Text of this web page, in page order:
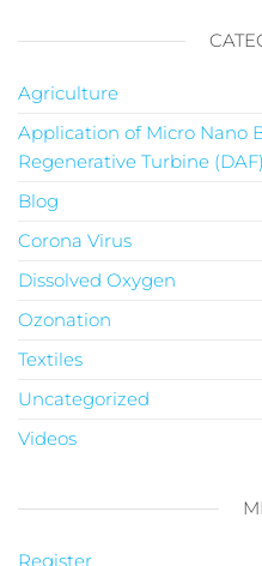
Agriculture
Application of Micro Nano
Regenerative Turbine
Blog
Corona Virus
Dissolved Oxygen
Ozonation
Textiles
Uncategorized
Videos
Register